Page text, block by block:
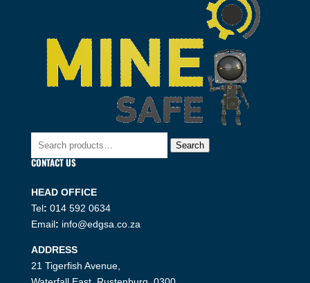
Search
Search
CONTACT US
HEAD OFFICE
Tel: 014 592 0634
Email: info@edgsa.co.za
ADDRESS
21 Tigerfish Avenue,